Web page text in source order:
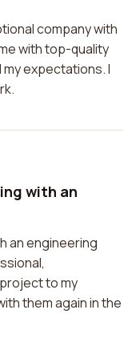
company with
with top-quality
expectations. I
with an
an engineering
to my
them again in the